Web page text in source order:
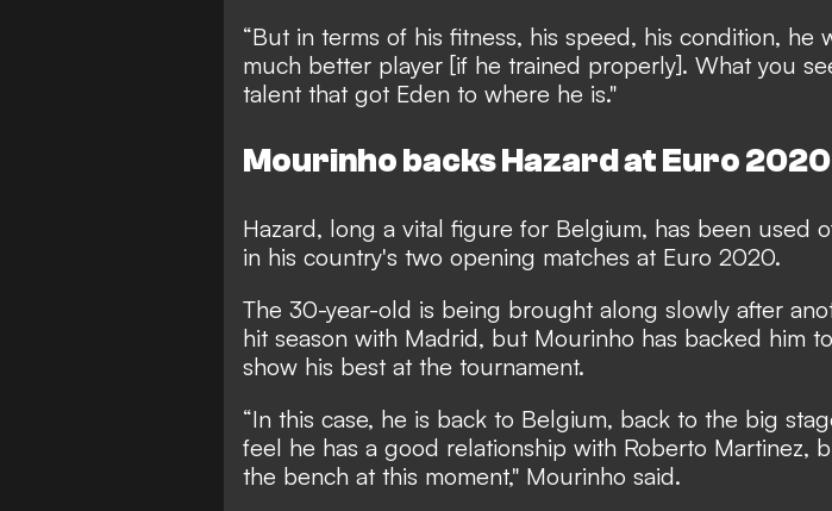
“But in terms of his fitness, his speed, his condition, he
much better player [if he trained properly]. What you
talent that got Eden to where he is."
Mourinho backs Hazard at Euro 2020
Hazard, long a vital figure for Belgium, has been used
in his country's two opening matches at Euro 2020.
The 30-year-old is being brought along slowly after
hit season with Madrid, but Mourinho has backed him
show his best at the tournament.
“In this case, he is back to Belgium, back to the big
feel he has a good relationship with Roberto Martinez,
the bench at this moment," Mourinho said.